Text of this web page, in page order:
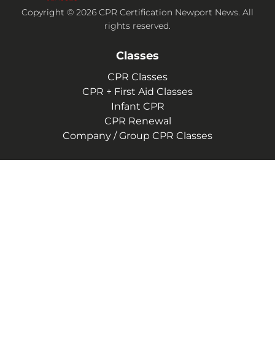
Copyright © 2026 CPR Certification Newport News. All
rights reserved.
Classes
CPR Classes
CPR + First Aid Classes
Infant CPR
CPR Renewal
Company / Group CPR Classes